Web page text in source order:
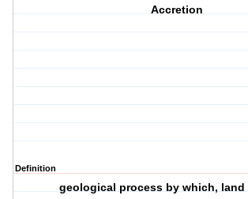
Accretion
Definition
geological process by which, land